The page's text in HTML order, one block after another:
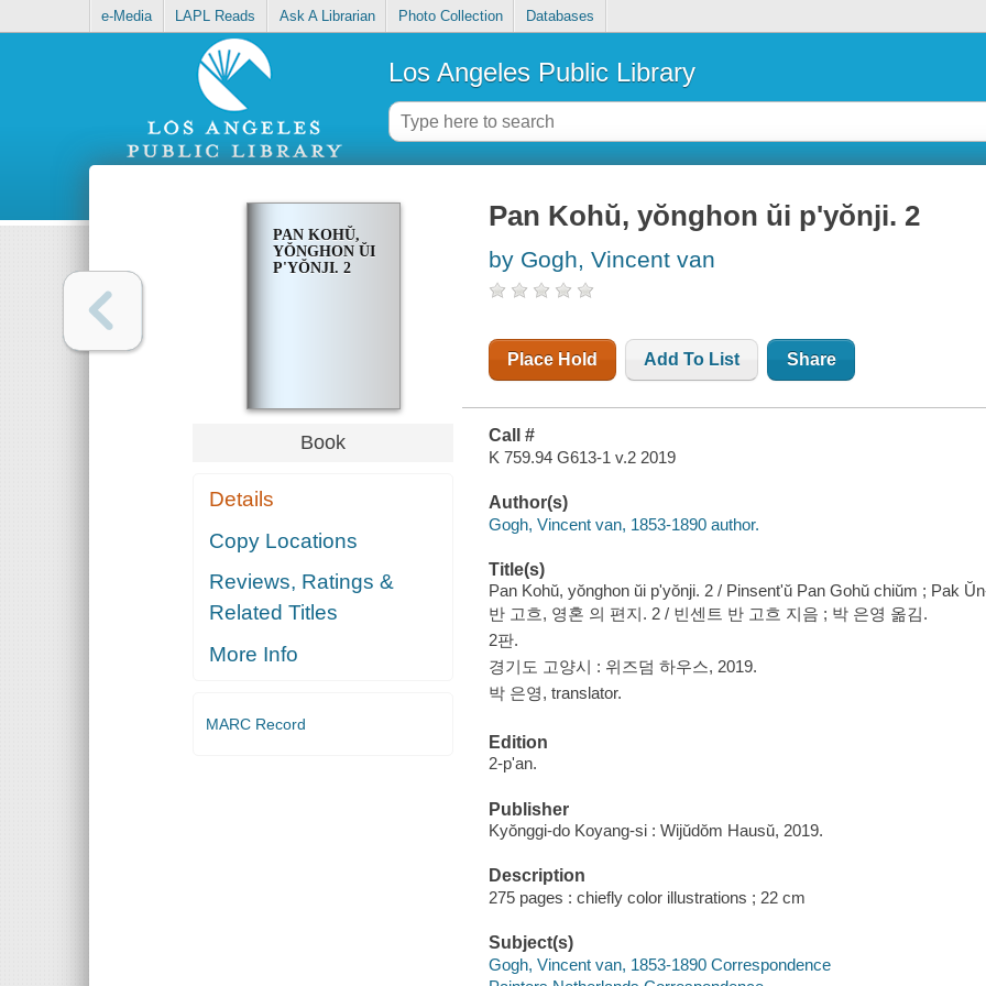
e-Media LAPL Reads Ask A Librarian Photo Collection Databases
Los Angeles Public Library
PAN KOHŬ,
YŎNGHON ŬI
P'YŎNJI. 2
Book
Details
Copy Locations
Reviews, Ratings &
Related Titles
More Info
MARC Record
Pan Kohŭ, yŏnghon ŭi p'yŏnji. 2
by Gogh, Vincent van
Place Hold Add To List Share
Call #
K 759.94 G613-1 v.2 2019
Author(s)
Gogh, Vincent van, 1853-1890 author.
Title(s)
Pan Kohŭ, yŏnghon ŭi p'yŏnji. 2 / Pinsent'ŭ Pan Gohŭ chiŭm ; Pak
반 고흐, 영혼 의 편지. 2 / 빈센트 반 고흐 지음 ; 박 은영 옮김.
2판.
경기도 고양시 : 위즈덤 하우스, 2019.
박 은영, translator.
Edition
2-p'an.
Publisher
Kyŏnggi-do Koyang-si : Wijŭdŏm Hausŭ, 2019.
Description
275 pages : chiefly color illustrations ; 22 cm
Subject(s)
Gogh, Vincent van, 1853-1890 Correspondence